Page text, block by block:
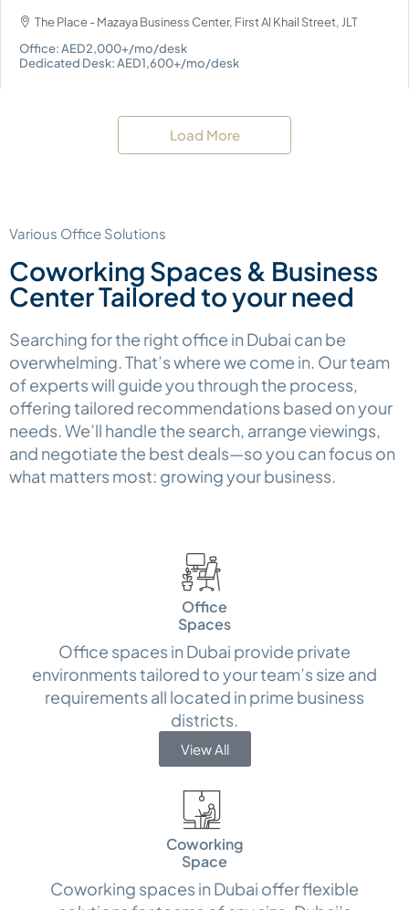
The Place - Mazaya Business Center, First Al Khail Street, JLT
Office: AED2,000+/mo/desk
Dedicated Desk: AED1,600+/mo/desk
Load More
Various Office Solutions
Coworking Spaces & Business
Center Tailored to your need
Searching for the right office in Dubai can be
overwhelming. That’s where we come in. Our team
of experts will guide you through the process,
offering tailored recommendations based on your
needs. We’ll handle the search, arrange viewings,
and negotiate the best deals—so you can focus on
what matters most: growing your business.
Office
Spaces
Office spaces in Dubai provide private
environments tailored to your team’s size and
requirements all located in prime business
districts.
View All
Coworking
Space
Coworking spaces in Dubai offer flexible